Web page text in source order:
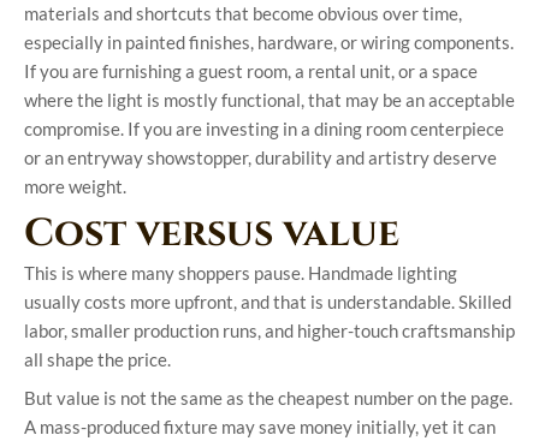
materials and shortcuts that become obvious over time,
especially in painted finishes, hardware, or wiring components.
If you are furnishing a guest room, a rental unit, or a space
where the light is mostly functional, that may be an acceptable
compromise. If you are investing in a dining room centerpiece
or an entryway showstopper, durability and artistry deserve
more weight.
Cost versus value
This is where many shoppers pause. Handmade lighting
usually costs more upfront, and that is understandable. Skilled
labor, smaller production runs, and higher-touch craftsmanship
all shape the price.
But value is not the same as the cheapest number on the page.
A mass-produced fixture may save money initially, yet it can